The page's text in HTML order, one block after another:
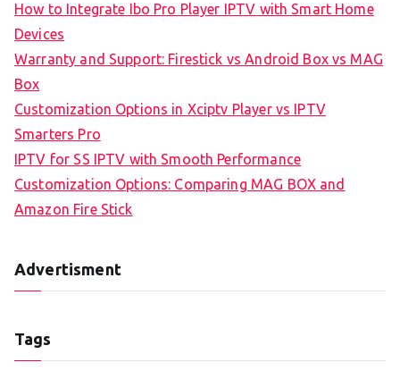
How to Integrate Ibo Pro Player IPTV with Smart Home
Devices
Warranty and Support: Firestick vs Android Box vs MAG
Box
Customization Options in Xciptv Player vs IPTV
Smarters Pro
IPTV for SS IPTV with Smooth Performance
Customization Options: Comparing MAG BOX and
Amazon Fire Stick
Advertisment
Tags